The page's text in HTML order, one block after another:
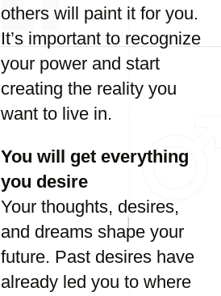
others will paint it for you.
It’s important to recognize
your power and start
creating the reality you
want to live in.
You will get everything
you desire
Your thoughts, desires,
and dreams shape your
future. Past desires have
already led you to where